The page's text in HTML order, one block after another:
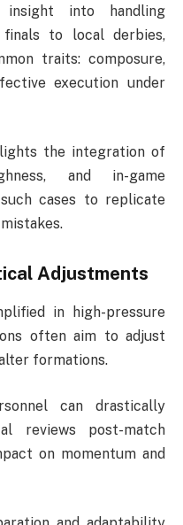
insight into handling
to local derbies,
traits: composure,
execution under
the integration of
and in-game
cases to replicate
Adjustments
in high-pressure
often aim to adjust
formations.
can drastically
reviews post-match
on momentum and